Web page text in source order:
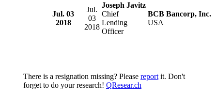
Jul. 03
2018
Jul.
03
2018
Joseph Javitz
Chief
Lending
Officer
BCB Bancorp, Inc.
USA
There is a resignation missing? Please report it. Don't
forget to do your research! QResear.ch